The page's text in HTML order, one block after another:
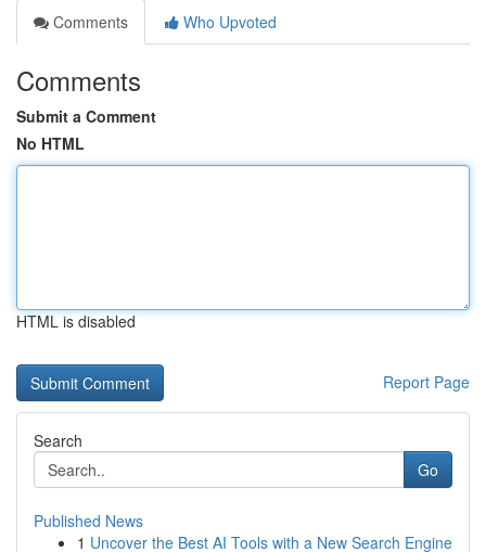
Comments
Who Upvoted
Comments
Submit a Comment
No HTML
HTML is disabled
Report Page
Search
Go
Published News
1 Uncover the Best AI Tools with a New Search Engine